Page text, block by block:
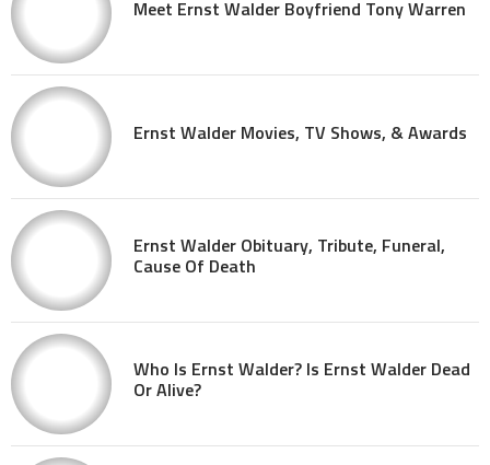
Meet Ernst Walder Boyfriend Tony Warren
Ernst Walder Movies, TV Shows, & Awards
Ernst Walder Obituary, Tribute, Funeral,
Cause Of Death
Who Is Ernst Walder? Is Ernst Walder Dead
Or Alive?